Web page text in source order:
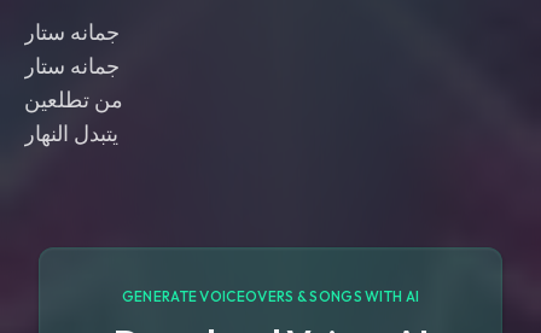
جمانه ستار
جمانه ستار
من تطلعين
يتبدل النهار
GENERATE VOICEOVERS & SONGS WITH AI